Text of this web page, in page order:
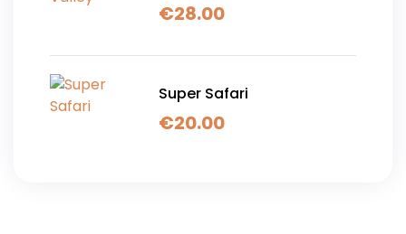
€28.00
Super Safari
€20.00